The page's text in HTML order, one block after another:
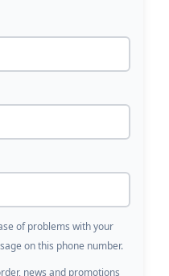
of problems with your
on this phone number.
news and promotions